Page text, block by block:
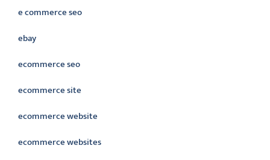
e commerce seo
ebay
ecommerce seo
ecommerce site
ecommerce website
ecommerce websites